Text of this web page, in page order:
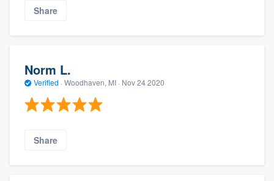
Share
Norm L.
Verified · Woodhaven, MI · Nov 24 2020
Share